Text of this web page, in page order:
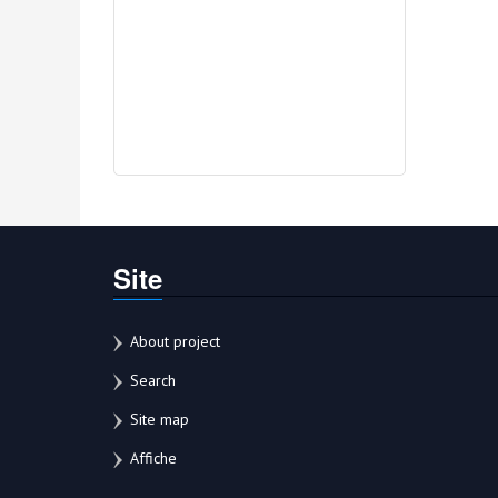
Site
About project
Search
Site map
Affiche